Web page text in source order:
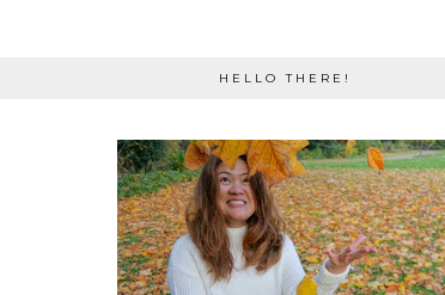
HELLO THERE!